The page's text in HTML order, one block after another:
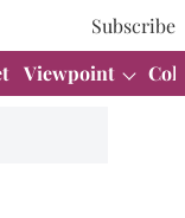
Subscribe
Viewpoint